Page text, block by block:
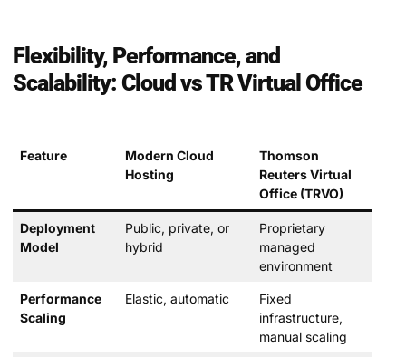
Flexibility, Performance, and
Scalability: Cloud vs TR Virtual Office
Feature
Modern Cloud
Hosting
Thomson
Reuters Virtual
Office (TRVO)
Deployment
Model
Public, private, or
hybrid
Proprietary
managed
environment
Performance
Scaling
Elastic, automatic
Fixed
infrastructure,
manual scaling